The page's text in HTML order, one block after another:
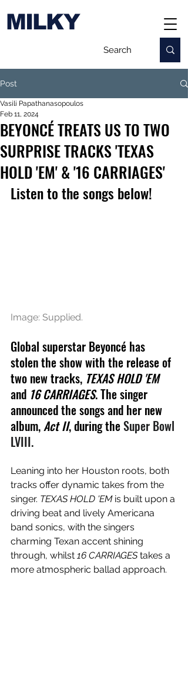
MILKY
Post
BEYONCÉ TREATS US TO TWO
SURPRISE TRACKS 'TEXAS
HOLD 'EM' & '16 CARRIAGES'
Vasili Papathanasopoulos
Feb 11, 2024
Listen to the songs below!
Image: Supplied.
Global superstar Beyoncé has
stolen the show with the release of
two new tracks, TEXAS HOLD 'EM
and 16 CARRIAGES. The singer
announced the songs and her new
album, Act II, during the Super Bowl
LVIII.
Leaning into her Houston roots, both
tracks offer dynamic takes from the
singer. TEXAS HOLD 'EM is built upon a
driving beat and lively Americana
band sonics, with the singers
charming Texan accent shining
through, whilst 16 CARRIAGES takes a
more atmospheric ballad approach.